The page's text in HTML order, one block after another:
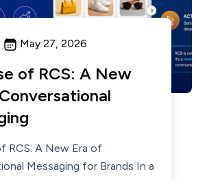
May 27, 2026
of RCS: A New
RCS: A New Era of
Messaging for Brands In a